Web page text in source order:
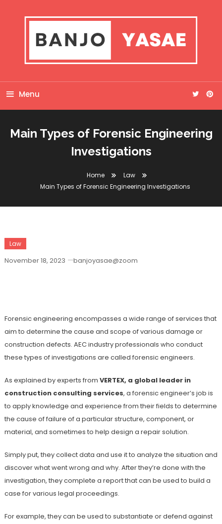
Banjo Yasae
Menu
Main Types of Forensic Engineering
Investigations
Home
Law
Main Types of Forensic Engineering Investigations
Law
November 18, 2023 banjoyasae@zoom
Forensic engineering encompasses a wide range of services that
aim to determine the cause and scope of various damage or
construction defects. AEC industry professionals who conduct
these types of investigations are called forensic engineers.
As explained by experts from VERTEX, a global leader in
construction consulting services, a forensic engineer’s job is
to apply knowledge and experience from their fields to determine
the cause of failure of a particular structure, component, or
material, and sometimes to help design a repair solution.
Simply put, they collect data and use it to analyze the situation and
discover what went wrong and why. After they’re done with the
investigation, they complete a report that can be used to build a
case for various legal proceedings.
For example, they can be used to substantiate or defend against